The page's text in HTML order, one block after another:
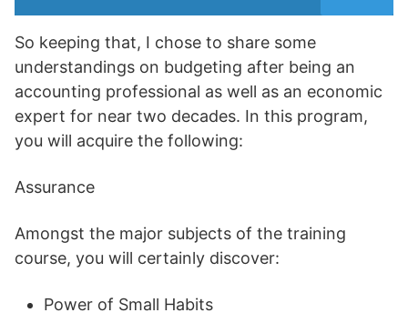
So keeping that, I chose to share some
understandings on budgeting after being an
accounting professional as well as an economic
expert for near two decades. In this program,
you will acquire the following:
Assurance
Amongst the major subjects of the training
course, you will certainly discover:
Power of Small Habits